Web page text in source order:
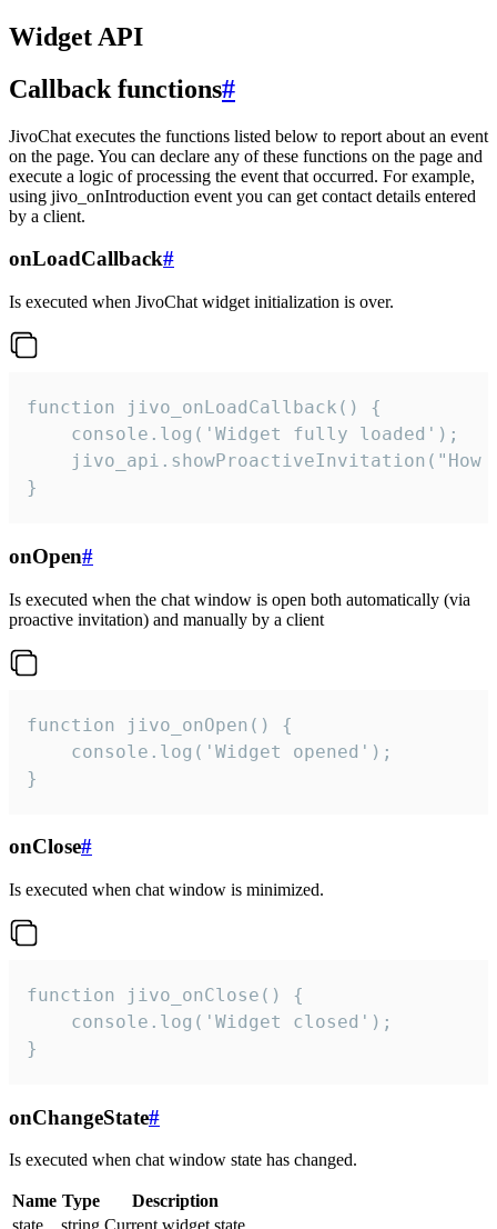
Widget API
Callback functions#
JivoChat executes the functions listed below to report about an event
on the page. You can declare any of these functions on the page and
execute a logic of processing the event that occurred. For example,
using jivo_onIntroduction event you can get contact details entered
by a client.
onLoadCallback#
Is executed when JivoChat widget initialization is over.
function jivo_onLoadCallback() {
    console.log('Widget fully loaded');
jivo_api.showProactiveInvitation("How
}
onOpen#
Is executed when the chat window is open both automatically (via
proactive invitation) and manually by a client
function jivo_onOpen() {
    console.log('Widget opened');
}
onClose#
Is executed when chat window is minimized.
function jivo_onClose() {
    console.log('Widget closed');
}
onChangeState#
Is executed when chat window state has changed.
Name Type
Description